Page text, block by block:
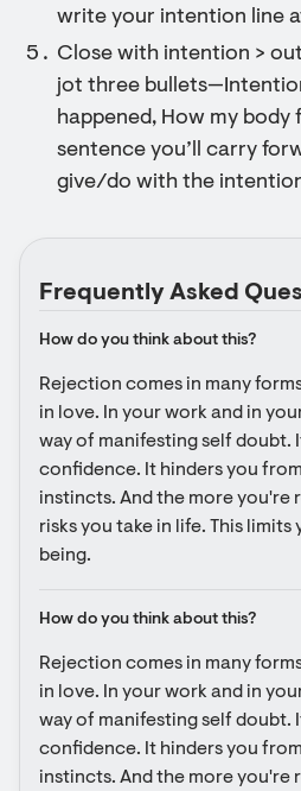
write your intention line
Close with intention >
jot three
happened, How my body
sentence you’ll carry
give/do with the
Frequently Asked
How do you think about this?
Rejection comes in many
in love. In your work and in
way of manifesting self doubt.
confidence. It hinders you
instincts. And the more you're
risks you take in life. This
being.
How do you think about this?
Rejection comes in many
in love. In your work and in
way of manifesting self doubt.
confidence. It hinders you
instincts. And the more you're